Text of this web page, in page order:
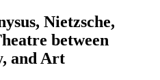
Nietzsche,
between
and Art